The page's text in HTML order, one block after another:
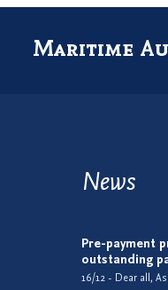
Maritime
News
Pre-payment
outstanding
16/12 - Dear all,